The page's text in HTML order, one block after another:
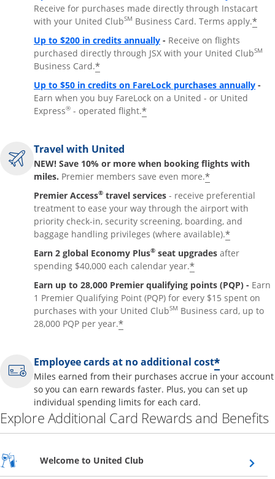
Receive for purchases made directly through Instacart
with your United ClubSM Business Card. Terms apply.*
Up to $200 in credits annuallyOpens overlay
- Receive on flights
purchased directly through JSX with your United ClubSM
Business Card.*
Up to $50 in credits on FareLock purchases annually -
Earn when you buy FareLock on a United - or United
Express® - operated flight.*
Travel with United
NEW! Save 10% or more when booking flights with
miles. Premier members save even more.*
Premier Access® travel services - receive preferential
treatment to ease your way through the airport with
priority check-in, security screening, boarding, and
baggage handling privileges (where available).*
Earn 2 global Economy Plus® seat upgrades after
spending $40,000 each calendar year.*
Earn up to 28,000 Premier qualifying points (PQP) - Earn
1 Premier Qualifying Point (PQP) for every $15 spent on
purchases with your United ClubSM Business card, up to
28,000 PQP per year.*
Employee cards at no additional cost*
Miles earned from their purchases accrue in your account
so you can earn rewards faster. Plus, you can set up
individual spending limits for each card.
Explore Additional Card Rewards and Benefits
Welcome to United ClubOpens overlay